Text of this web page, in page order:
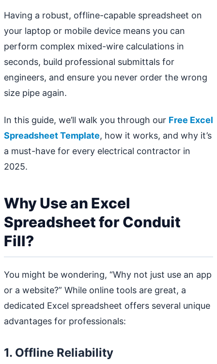
Having a robust, offline-capable spreadsheet on
your laptop or mobile device means you can
perform complex mixed-wire calculations in
seconds, build professional submittals for
engineers, and ensure you never order the wrong
size pipe again.
In this guide, we’ll walk you through our Free Excel
Spreadsheet Template, how it works, and why it’s
a must-have for every electrical contractor in
2025.
Why Use an Excel
Spreadsheet for Conduit
Fill?
You might be wondering, “Why not just use an app
or a website?” While online tools are great, a
dedicated Excel spreadsheet offers several unique
advantages for professionals:
1. Offline Reliability